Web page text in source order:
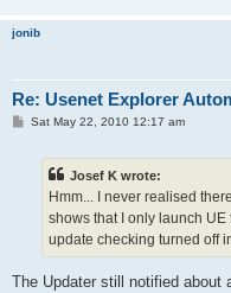
jonib
Re: Usenet Explorer
PSat May 22, 2010 12:17 am
Josef K wrote:
Hmm... I never realised
shows that I only launch
update checking turned off
The Updater still notified about